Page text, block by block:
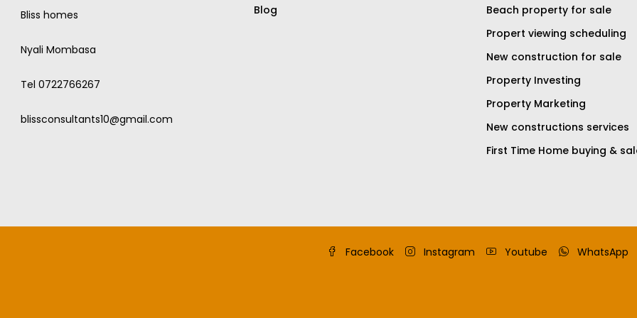
Bliss homes
Nyali Mombasa
Tel 0722766267
blissconsultants10@gmail.com
Blog
Beach property for sale
Propert viewing scheduling
New construction for sale
Property Investing
Property Marketing
New constructions services
First Time Home buying &
Facebook Instagram Youtube WhatsApp